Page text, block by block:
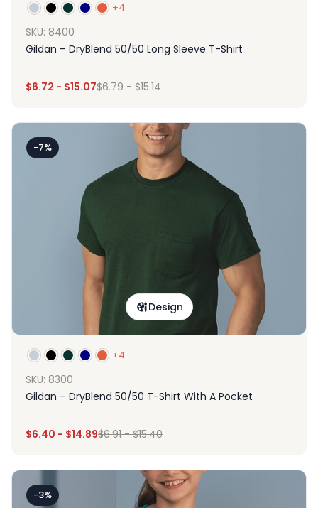
+4
SKU: 8400
Gildan – DryBlend 50/50 Long Sleeve T-Shirt
$6.72 - $15.07$6.79-$15.14
-7%
Design
+4
SKU: 8300
Gildan – DryBlend 50/50 T-Shirt With A Pocket
$6.40 - $14.89$6.91-$15.40
-3%